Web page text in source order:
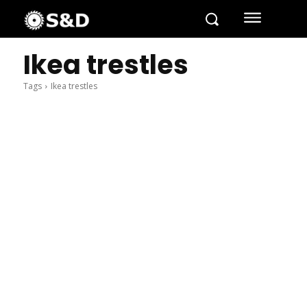
Ikea trestles
Tags Ikea trestles